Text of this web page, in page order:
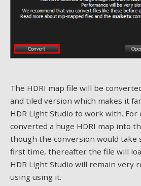
The HDRI map file will be
and tiled version which makes it
HDR Light Studio to work with. For
converted a huge HDRI map into
though the conversion would take
first time, thereafter the file will
HDR Light Studio will remain very
using using it.